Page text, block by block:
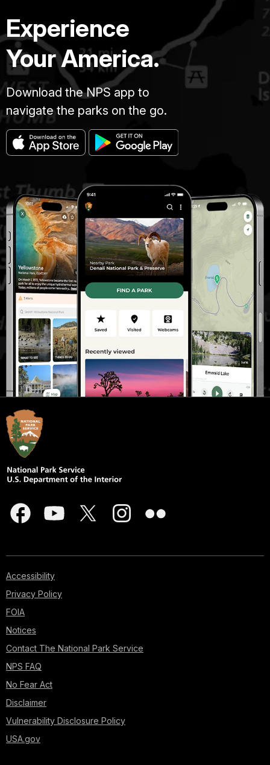
Experience
Your America.
Download the NPS app to
navigate the parks on the go.
Accessibility
Privacy Policy
FOIA
Notices
Contact The National Park Service
NPS FAQ
No Fear Act
Disclaimer
Vulnerability Disclosure Policy
USA.gov